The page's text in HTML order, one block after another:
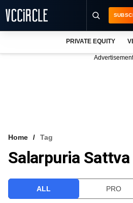
VCC INTELLIGENCE
PRIVATE EQUITY
Advertisement
Home Tag
Salarpuria Sattva
ALL PRO